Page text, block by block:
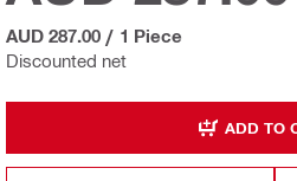
Discounted net
AUD 287.00 / 1 Piece
ADD TO